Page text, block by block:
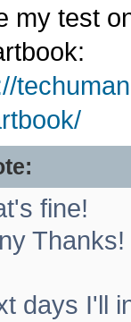
my test
fine!
Thanks!
days I'll